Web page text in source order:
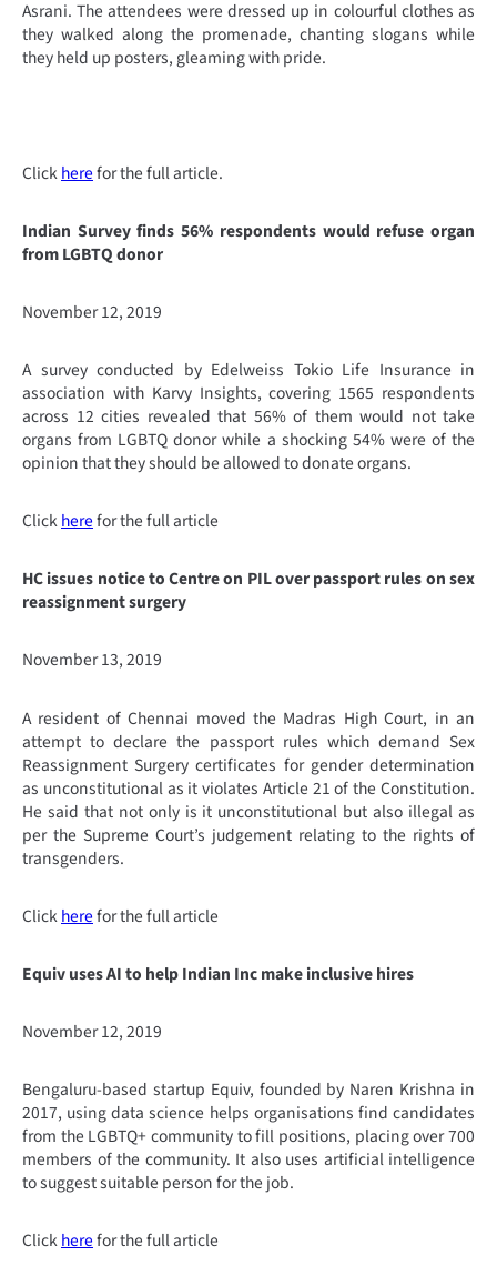
Asrani. The attendees were dressed up in colourful clothes as
they walked along the promenade, chanting slogans while
they held up posters, gleaming with pride.
Clickherefor the full article.
Indian Survey finds 56% respondents would refuse organ
from LGBTQ donor
November 12, 2019
A survey conducted by Edelweiss Tokio Life Insurance in
association with Karvy Insights, covering 1565 respondents
across 12 cities revealed that 56% of them would not take
organs from LGBTQ donor while a shocking 54% were of the
opinion that they should be allowed to donate organs.
Clickherefor the full article
HC issues notice to Centre on PIL over passport rules on sex
reassignment surgery
November 13, 2019
A resident of Chennai moved the Madras High Court, in an
attempt to declare the passport rules which demand Sex
Reassignment Surgery certificates for gender determination
as unconstitutional as it violates Article 21 of the Constitution.
He said that not only is it unconstitutional but also illegal as
per the Supreme Court’s judgement relating to the rights of
transgenders.
Clickherefor the full article
Equiv uses AI to help Indian Inc make inclusive hires
November 12, 2019
Bengaluru-based startup Equiv, founded by Naren Krishna in
2017, using data science helps organisations find candidates
from the LGBTQ+ community to fill positions, placing over 700
members of the community. It also uses artificial intelligence
to suggest suitable person for the job.
Clickherefor the full article